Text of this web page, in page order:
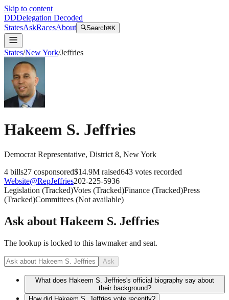
Skip to content
DDDelegation Decoded
StatesAskRacesAbout Search⌘K
States/New York/Jeffries
Hakeem S. Jeffries
Democrat Representative, District 8, New York
4 bills27 cosponsored$14.9M raised643 votes recorded
Website@RepJeffries202-225-5936
Legislation (Tracked)Votes (Tracked)Finance (Tracked)Press
(Tracked)Committees (Not available)
Ask about Hakeem S. Jeffries
The lookup is locked to this lawmaker and seat.
Ask
What does Hakeem S. Jeffries's official biography say about
their background?